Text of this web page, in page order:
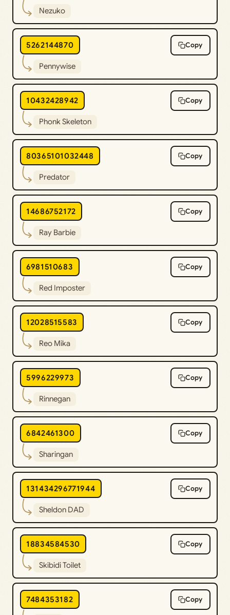
Nezuko
5262144870 Copy
Pennywise
10432428942 Copy
Phonk Skeleton
80365101032448 Copy
Predator
14686752172 Copy
Ray Barbie
6981510683 Copy
Red Imposter
12028515583 Copy
Reo Mika
5996229973 Copy
Rinnegan
6842461300 Copy
Sharingan
131434296771944 Copy
Sheldon DAD
18834584530 Copy
Skibidi Toilet
7484353182 Copy